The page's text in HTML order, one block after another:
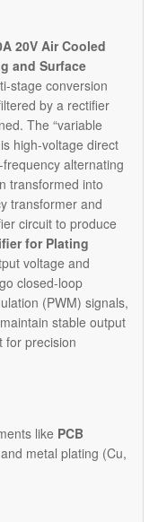
20V Air Cooled
and Surface
stage conversion
by a rectifier
The “variable
high-voltage direct
alternating
transformed into
transformer and
circuit to produce
for Plating
voltage and
closed-loop
(PWM) signals,
stable output
for precision
like PCB
metal plating (Cu,